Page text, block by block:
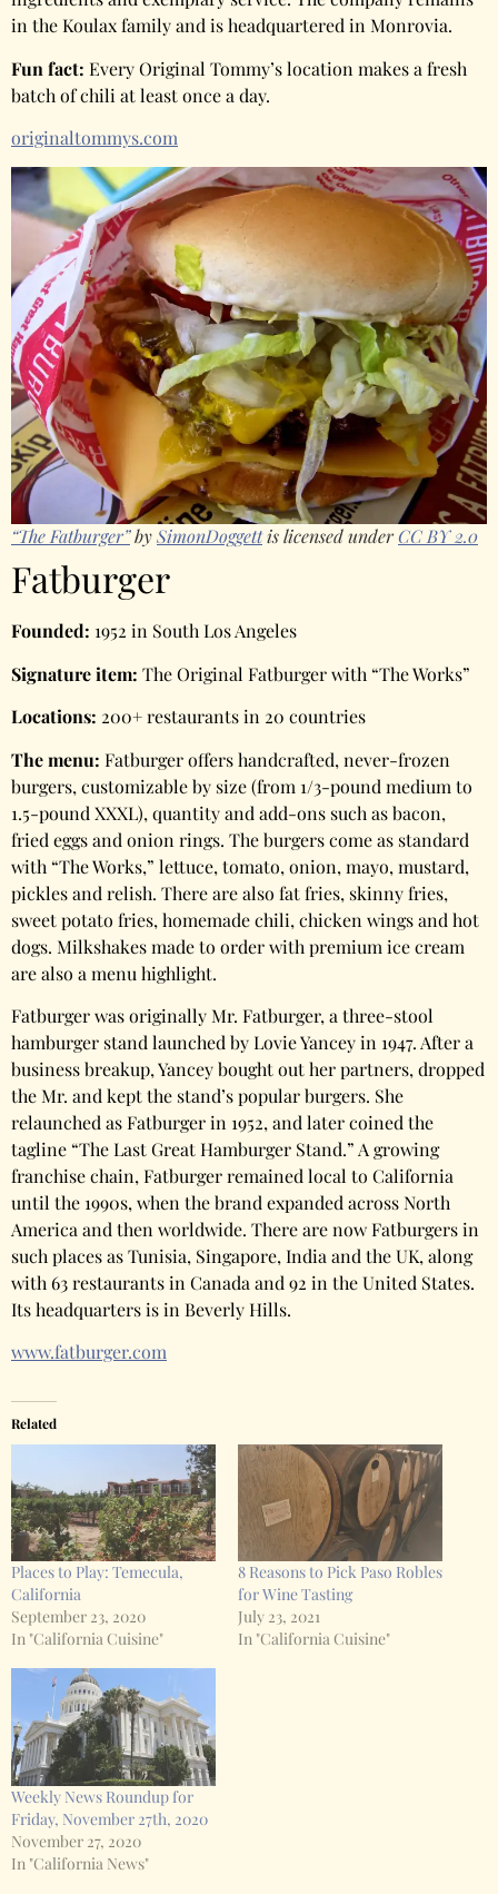
in the Koulax family and is headquartered in Monrovia.
Fun fact: Every Original Tommy’s location makes a fresh
batch of chili at least once a day.
originaltommys.com
“The Fatburger”bySimonDoggettis licensed underCC BY 2.0
Fatburger
Founded: 1952 in South Los Angeles
Signature item: The Original Fatburger with “The Works”
Locations: 200+ restaurants in 20 countries
The menu: Fatburger offers handcrafted, never-frozen
burgers, customizable by size (from 1/3-pound medium to
1.5-pound XXXL), quantity and add-ons such as bacon,
fried eggs and onion rings. The burgers come as standard
with “The Works,” lettuce, tomato, onion, mayo, mustard,
pickles and relish. There are also fat fries, skinny fries,
sweet potato fries, homemade chili, chicken wings and hot
dogs. Milkshakes made to order with premium ice cream
are also a menu highlight.
Fatburger was originally Mr. Fatburger, a three-stool
hamburger stand launched by Lovie Yancey in 1947. After a
business breakup, Yancey bought out her partners, dropped
the Mr. and kept the stand’s popular burgers. She
relaunched as Fatburger in 1952, and later coined the
tagline “The Last Great Hamburger Stand.” A growing
franchise chain, Fatburger remained local to California
until the 1990s, when the brand expanded across North
America and then worldwide. There are now Fatburgers in
such places as Tunisia, Singapore, India and the UK, along
with 63 restaurants in Canada and 92 in the United States.
Its headquarters is in Beverly Hills.
www.fatburger.com
Related
Places to Play: Temecula,
California
September 23, 2020
In "California Cuisine"
8 Reasons to Pick Paso Robles
for Wine Tasting
July 23, 2021
In "California Cuisine"
Weekly News Roundup for
Friday, November 27th, 2020
November 27, 2020
In "California News"